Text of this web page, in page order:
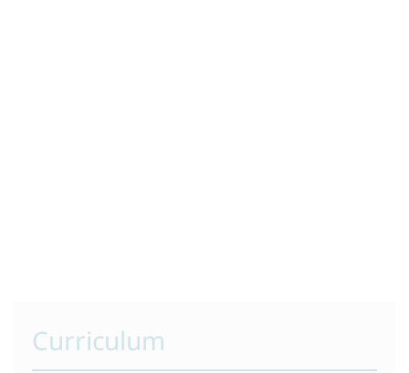
Curriculum